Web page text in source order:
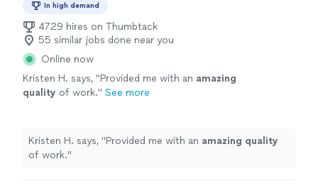
In high demand
4729 hires on Thumbtack
55 similar jobs done near you
Online now
Kristen H. says, "Provided me with an amazing
quality of work." See more
Kristen H. says, "Provided me with an amazing quality
of work."